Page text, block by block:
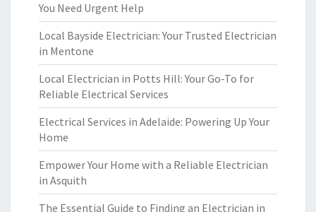
You Need Urgent Help
Local Bayside Electrician: Your Trusted Electrician
in Mentone
Local Electrician in Potts Hill: Your Go-To for
Reliable Electrical Services
Electrical Services in Adelaide: Powering Up Your
Home
Empower Your Home with a Reliable Electrician
in Asquith
The Essential Guide to Finding an Electrician in